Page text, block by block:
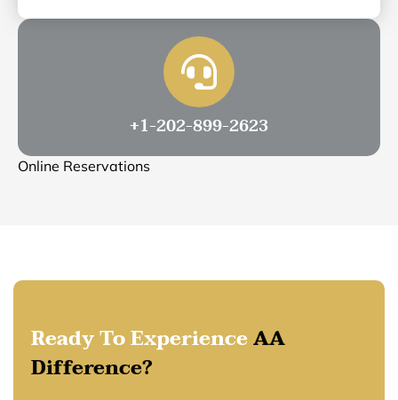
+1-202-899-2623
Online Reservations
Ready To ExperienceAA
Difference?